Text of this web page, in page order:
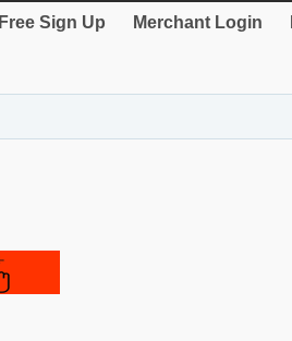
Free Sign Up Merchant Login